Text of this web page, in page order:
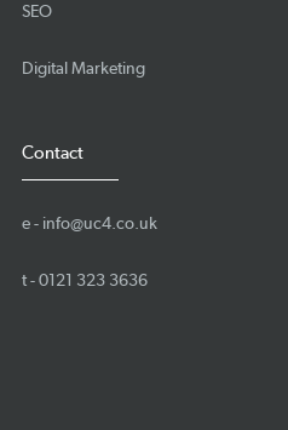
SEO
Digital Marketing
Contact
e - info@uc4.co.uk
t -0121 323 3636